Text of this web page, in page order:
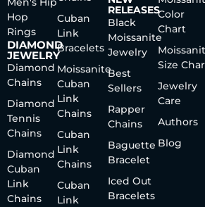
Hop
Rings
DIAMOND
JEWELRY
Diamond
Chains
Diamond
Tennis
Chains
Diamond
Cuban
Link
Chains
Cuban
Link
Bracelets
Moissanite
Cuban
Link
Chains
Cuban
Link
Chains
Cuban
Link
RELEASES
Black
Moissanite
Jewelry
Best
Sellers
Rapper
Chains
Baguette
Bracelet
Iced Out
Bracelets
Color
Chart
Size
Jewelry
Care
Authors
Blog